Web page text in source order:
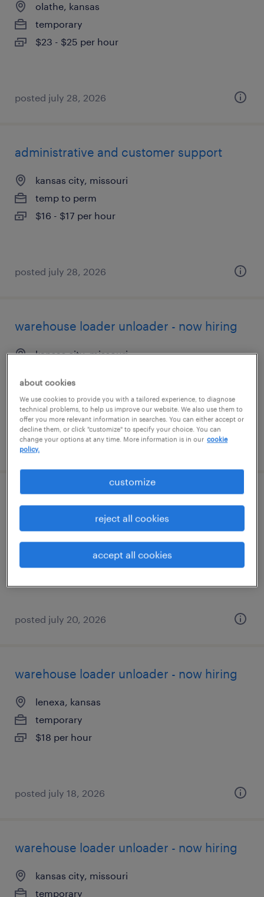
olathe, kansas
temporary
$23 - $25 per hour
posted july 28, 2026
administrative and customer support
kansas city, missouri
temp to perm
$16 - $17 per hour
posted july 28, 2026
warehouse loader unloader - now hiring
kansas city, missouri
$17 per hour
posted july 27, 2026
temporary
$19 - $20 per hour
posted july 20, 2026
warehouse loader unloader - now hiring
lenexa, kansas
temporary
$18 per hour
posted july 18, 2026
warehouse loader unloader - now hiring
kansas city, missouri
temporary
about cookies
We use cookies to provide you with a tailored experience, to diagnose
technical problems, to help us improve our website. We also use them to
offer you more relevant information in searches. You can either accept or
decline them, or click "customize" to specify your choice. You can
change your options at any time. More information is in our cookie
policy.
customize
reject all cookies
accept all cookies